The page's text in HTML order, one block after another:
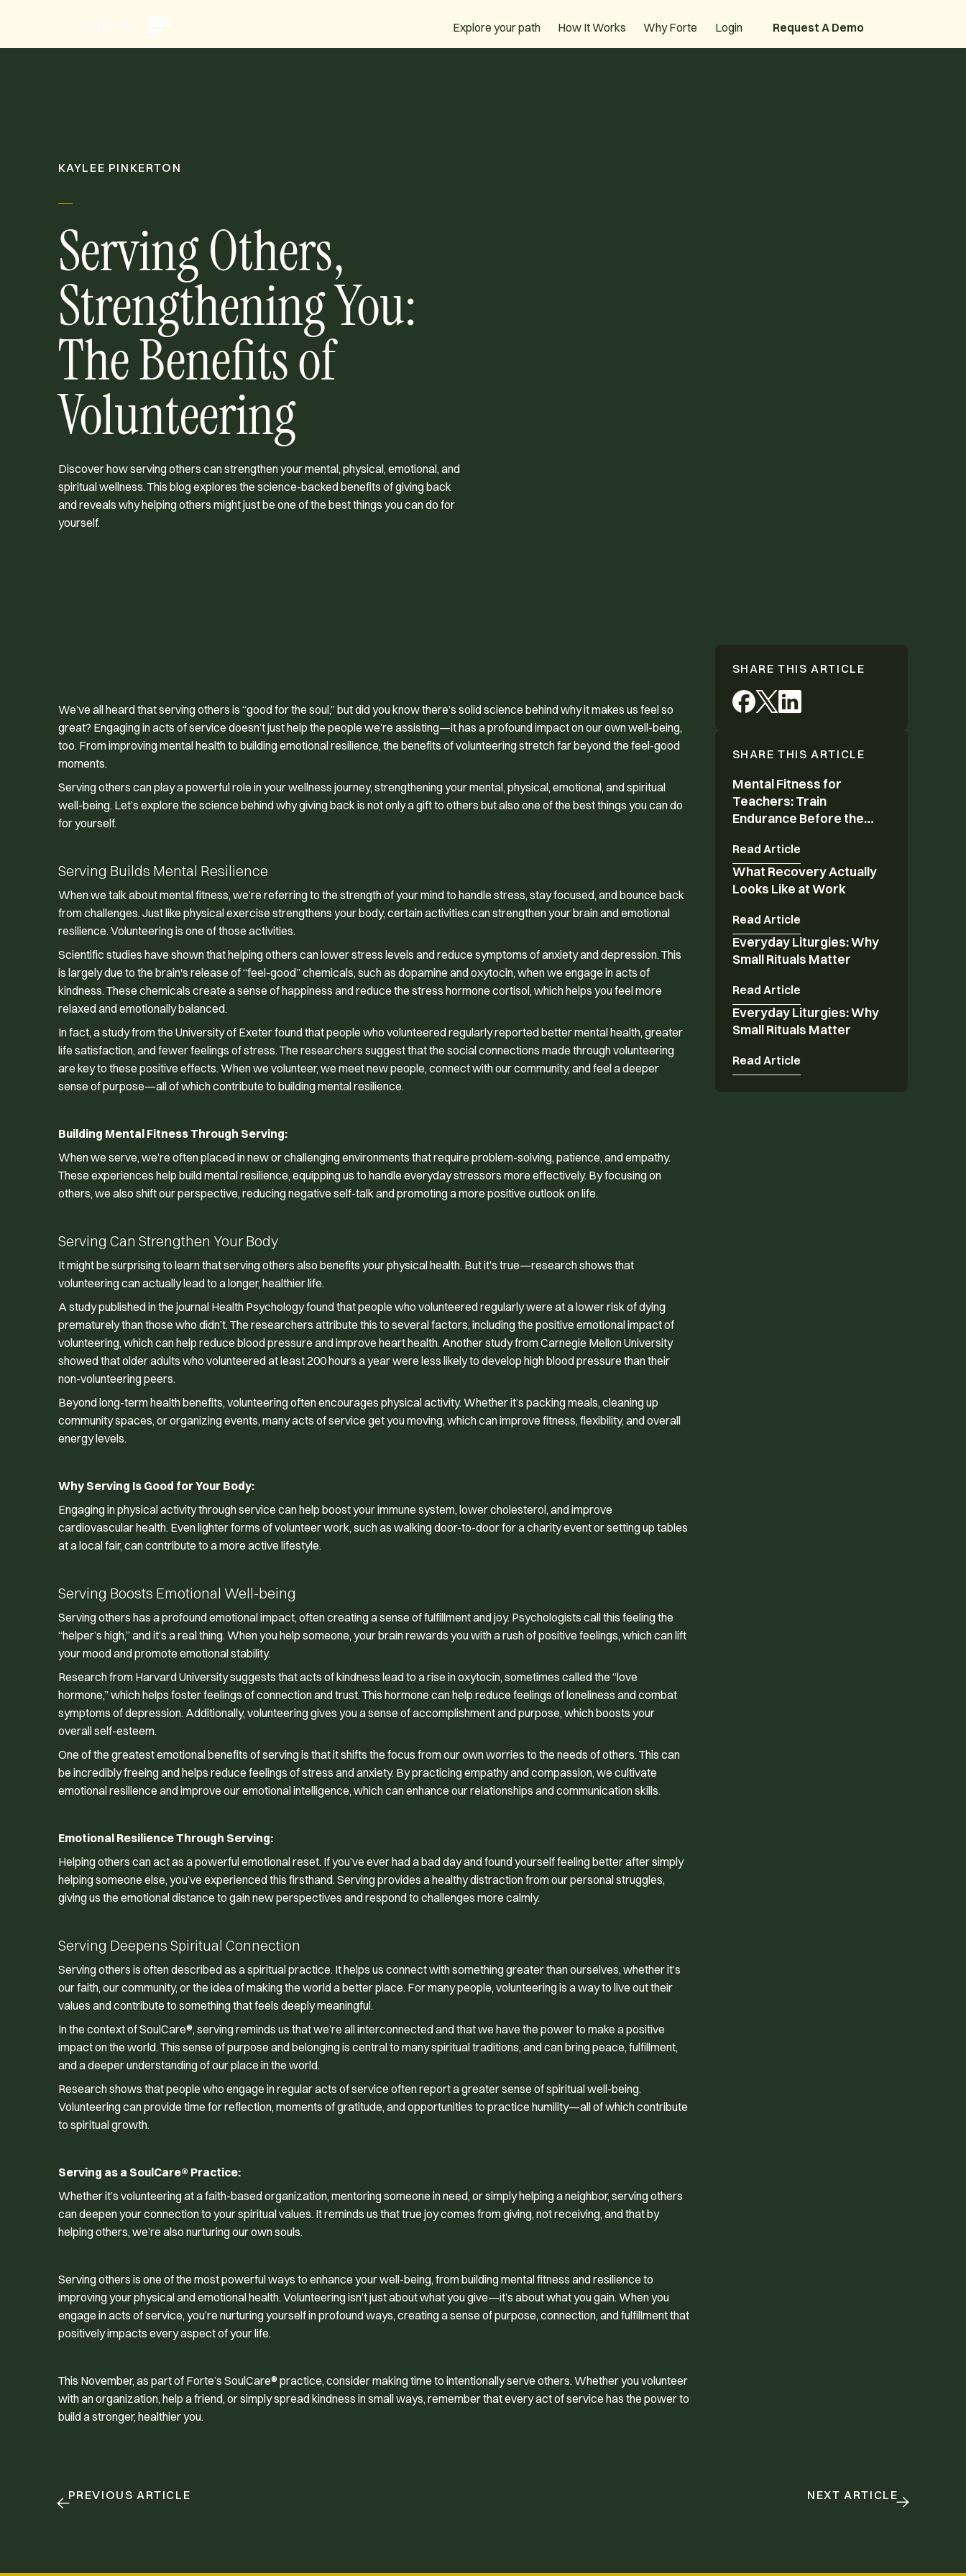
Explore your path How It Works Why Forte Login Request A Demo
Request A Demo
KAYLEE PINKERTON
Serving Others,
Strengthening You:
The Benefits of
Volunteering
Discover how serving others can strengthen your mental, physical, emotional, and
spiritual wellness. This blog explores the science-backed benefits of giving back
and reveals why helping others might just be one of the best things you can do for
yourself.
We’ve all heard that serving others is “good for the soul,” but did you know there’s solid science behind why it makes us feel so
great? Engaging in acts of service doesn’t just help the people we’re assisting—it has a profound impact on our own well-being,
too. From improving mental health to building emotional resilience, the benefits of volunteering stretch far beyond the feel-good
moments.
Serving others can play a powerful role in your wellness journey, strengthening your mental, physical, emotional, and spiritual
well-being. Let’s explore the science behind why giving back is not only a gift to others but also one of the best things you can do
for yourself.
Serving Builds Mental Resilience
When we talk about mental fitness, we’re referring to the strength of your mind to handle stress, stay focused, and bounce back
from challenges. Just like physical exercise strengthens your body, certain activities can strengthen your brain and emotional
resilience. Volunteering is one of those activities.
Scientific studies have shown that helping others can lower stress levels and reduce symptoms of anxiety and depression. This
is largely due to the brain's release of “feel-good” chemicals, such as dopamine and oxytocin, when we engage in acts of
kindness. These chemicals create a sense of happiness and reduce the stress hormone cortisol, which helps you feel more
relaxed and emotionally balanced.
In fact, a study from the University of Exeter found that people who volunteered regularly reported better mental health, greater
life satisfaction, and fewer feelings of stress. The researchers suggest that the social connections made through volunteering
are key to these positive effects. When we volunteer, we meet new people, connect with our community, and feel a deeper
sense of purpose—all of which contribute to building mental resilience.
Building Mental Fitness Through Serving:
When we serve, we’re often placed in new or challenging environments that require problem-solving, patience, and empathy.
These experiences help build mental resilience, equipping us to handle everyday stressors more effectively. By focusing on
others, we also shift our perspective, reducing negative self-talk and promoting a more positive outlook on life.
Serving Can Strengthen Your Body
It might be surprising to learn that serving others also benefits your physical health. But it’s true—research shows that
volunteering can actually lead to a longer, healthier life.
A study published in the journal Health Psychologyfound that people who volunteered regularly were at a lower risk of dying
prematurely than those who didn’t. The researchers attribute this to several factors, including the positive emotional impact of
volunteering, which can help reduce blood pressure and improve heart health. Another study from Carnegie Mellon University
showed that older adults who volunteered at least 200 hours a year were less likely to develop high blood pressure than their
non-volunteering peers.
Beyond long-term health benefits, volunteering often encourages physical activity. Whether it’s packing meals, cleaning up
community spaces, or organizing events, many acts of service get you moving, which can improve fitness, flexibility, and overall
energy levels.
Why Serving Is Good for Your Body:
Engaging in physical activity through service can help boost your immune system, lower cholesterol, and improve
cardiovascular health. Even lighter forms of volunteer work, such as walking door-to-door for a charity event or setting up tables
at a local fair, can contribute to a more active lifestyle.
Serving Boosts Emotional Well-being
Serving others has a profound emotional impact, often creating a sense of fulfillment and joy. Psychologists call this feeling the
“helper’s high,” and it’s a real thing. When you help someone, your brain rewards you with a rush of positive feelings, which can lift
your mood and promote emotional stability.
Research from Harvard University suggests that acts of kindness lead to a rise in oxytocin, sometimes called the “love
hormone,” which helps foster feelings of connection and trust. This hormone can help reduce feelings of loneliness and combat
symptoms of depression. Additionally, volunteering gives you a sense of accomplishment and purpose, which boosts your
overall self-esteem.
One of the greatest emotional benefits of serving is that it shifts the focus from our own worries to the needs of others. This can
be incredibly freeing and helps reduce feelings of stress and anxiety. By practicing empathy and compassion, we cultivate
emotional resilience and improve our emotional intelligence, which can enhance our relationships and communication skills.
Emotional Resilience Through Serving:
Helping others can act as a powerful emotional reset. If you’ve ever had a bad day and found yourself feeling better after simply
helping someone else, you’ve experienced this firsthand. Serving provides a healthy distraction from our personal struggles,
giving us the emotional distance to gain new perspectives and respond to challenges more calmly.
Serving Deepens Spiritual Connection
Serving others is often described as a spiritual practice. It helps us connect with something greater than ourselves, whether it’s
our faith, our community, or the idea of making the world a better place. For many people, volunteering is a way to live out their
values and contribute to something that feels deeply meaningful.
In the context of SoulCare®, serving reminds us that we’re all interconnected and that we have the power to make a positive
impact on the world. This sense of purpose and belonging is central to many spiritual traditions, and can bring peace, fulfillment,
and a deeper understanding of our place in the world.
Research shows that people who engage in regular acts of service often report a greater sense of spiritual well-being.
Volunteering can provide time for reflection, moments of gratitude, and opportunities to practice humility—all of which contribute
to spiritual growth.
Serving as a SoulCare® Practice:
Whether it’s volunteering at a faith-based organization, mentoring someone in need, or simply helping a neighbor, serving others
can deepen your connection to your spiritual values. It reminds us that true joy comes from giving, not receiving, and that by
helping others, we’re also nurturing our own souls.
Serving others is one of the most powerful ways to enhance your well-being, from building mental fitness and resilience to
improving your physical and emotional health. Volunteering isn’t just about what you give—it’s about what you gain. When you
engage in acts of service, you’re nurturing yourself in profound ways, creating a sense of purpose, connection, and fulfillment that
positively impacts every aspect of your life.
This November, as part of Forte’s SoulCare® practice, consider making time to intentionally serve others. Whether you volunteer
with an organization, help a friend, or simply spread kindness in small ways, remember that every act of service has the power to
build a stronger, healthier you.
SHARE THIS ARTICLE
SHARE THIS ARTICLE
Mental Fitness for
Teachers: Train
Endurance Before the
Mental Fitness for Teachers: Train Endurance
Read Article
What Recovery Actually
Looks Like at Work
What Recovery Actually Looks Like at Work
Read Article
Everyday Liturgies: Why
Small Rituals Matter
Everyday Liturgies: Why Small Rituals Matter
Read Article
Everyday Liturgies: Why
Small Rituals Matter
Everyday Liturgies: Why Small Rituals Matter
Read Article
PREVIOUS ARTICLE NEXT ARTICLE